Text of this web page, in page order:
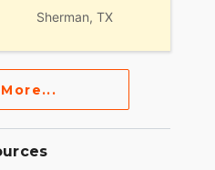
Sherman, TX